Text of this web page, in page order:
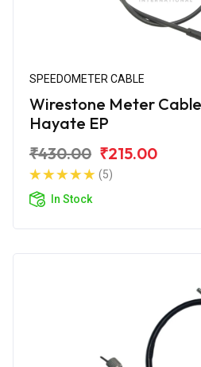
SPEEDOMETER CABLE
Wirestone Meter
Hayate EP
₹430.00 ₹215.00
(5)
In Stock